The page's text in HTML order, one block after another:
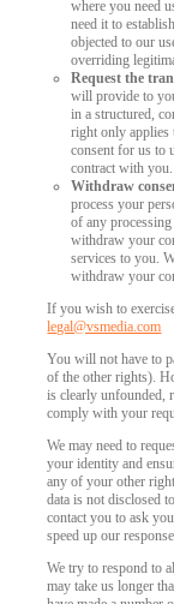
where you need
need it to
objected to our
overriding
Request the
will provide to
in a structured,
right only applies
consent for us to
contract with you.
Withdraw
process your
of any
withdraw your
services to you.
withdraw your
If you wish to
legal@vsmedia.com
You will not have to
of the other rights).
is clearly unfounded,
comply with your
We may need to
your identity and
any of your other
data is not disclosed
contact you to ask
speed up our
We try to respond to
may take us longer